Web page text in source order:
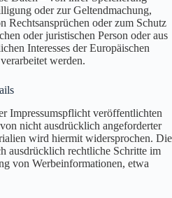
oder zur Geltendmachung,
Rechtsansprüchen oder zum Schutz
oder juristischen Person oder aus
Interesses der Europäischen
werden.
Impressumspflicht veröffentlichten
nicht ausdrücklich angeforderter
wird hiermit widersprochen. Die
ausdrücklich rechtliche Schritte im
von Werbeinformationen, etwa